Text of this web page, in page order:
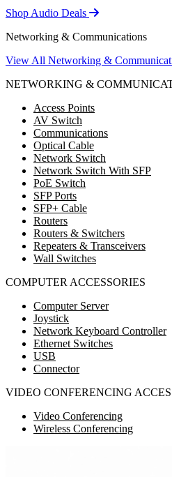
Shop Audio Deals
Networking & Communications
View All Networking &
NETWORKING &
Access Points
AV Switch
Communications
Optical Cable
Network Switch
Network Switch With SFP
PoE Switch
SFP Ports
SFP+ Cable
Routers
Routers & Switchers
Repeaters & Transceivers
Wall Switches
COMPUTER ACCESSORIES
Computer Server
Joystick
Network Keyboard Controller
Ethernet Switches
USB
Connector
VIDEO CONFERENCING
Video Conferencing
Wireless Conferencing